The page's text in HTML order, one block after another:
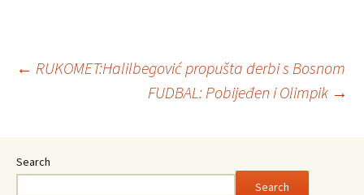
navigation
← RUKOMET:Halilbegović propušta derbi s Bosnom
FUDBAL: Pobijeđen i Olimpik →
Search
Search